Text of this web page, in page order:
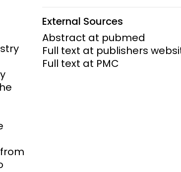
External Sources
Abstract at pubmed
Full text at publishers
Full text at PMC